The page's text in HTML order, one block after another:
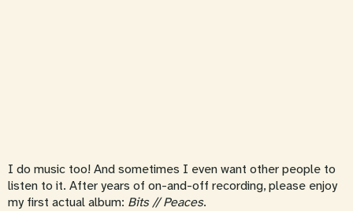
I do music too! And sometimes I even want other people to
listen to it. After years of on-and-off recording, please enjoy
my first actual album: Bits // Peaces.